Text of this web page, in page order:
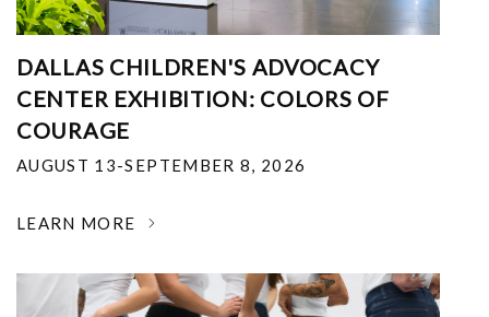
DALLAS CHILDREN'S ADVOCACY
CENTER EXHIBITION: COLORS OF
COURAGE
AUGUST 13-SEPTEMBER 8, 2026
LEARN MORE